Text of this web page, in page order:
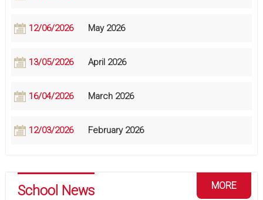
12/06/2026 May 2026
13/05/2026 April 2026
16/04/2026 March 2026
12/03/2026 February 2026
MORE
School News